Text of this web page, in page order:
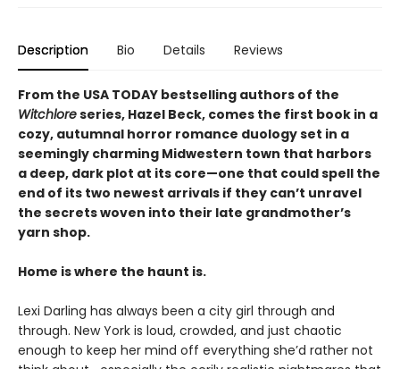
Description Bio Details Reviews
From the USA TODAY bestselling authors of the
Witchloreseries, Hazel Beck, comes the first book in a
cozy, autumnal horror romance duology set in a
seemingly charming Midwestern town that harbors
a deep, dark plot at its core—one that could spell the
end of its two newest arrivals if they can’t unravel
the secrets woven into their late grandmother’s
yarn shop.
Home is where the haunt is.
Lexi Darling has always been a city girl through and
through. New York is loud, crowded, and just chaotic
enough to keep her mind off everything she’d rather not